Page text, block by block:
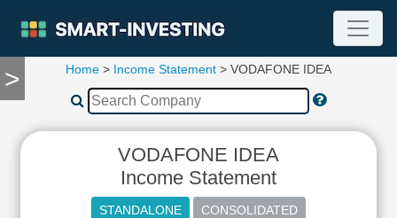
>
TOOLS
Compare
Home > Income Statement > VODAFONE IDEA
VODAFONE IDEA
Income Statement